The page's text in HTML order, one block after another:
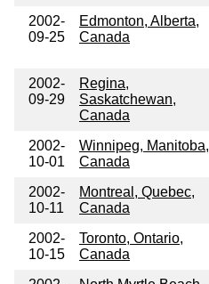
2002-
09-25
Edmonton, Alberta,
Canada
2002-
09-29
Regina,
Saskatchewan,
Canada
2002-
10-01
Winnipeg, Manitoba,
Canada
2002-
10-11
Montreal, Quebec,
Canada
2002-
10-15
Toronto, Ontario,
Canada